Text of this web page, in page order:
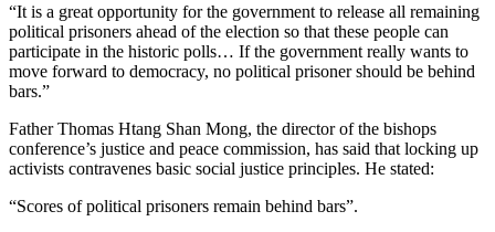
“It is a great opportunity for the government to release all remaining
political prisoners ahead of the election so that these people can
participate in the historic polls… If the government really wants to
move forward to democracy, no political prisoner should be behind
bars.”
Father Thomas Htang Shan Mong, the director of the bishops
conference’s justice and peace commission, has said that locking up
activists contravenes basic social justice principles. He stated:
“Scores of political prisoners remain behind bars”.